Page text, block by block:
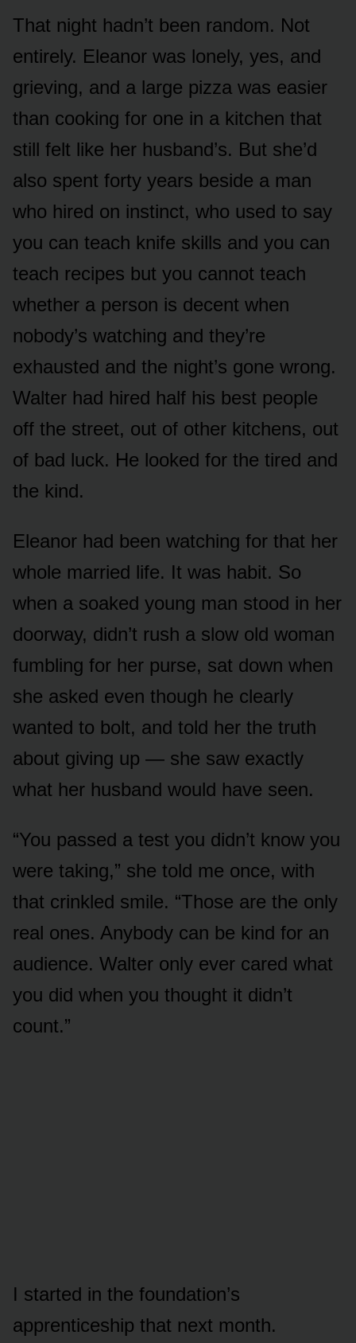
That night hadn’t been random. Not
entirely. Eleanor was lonely, yes, and
grieving, and a large pizza was easier
than cooking for one in a kitchen that
still felt like her husband’s. But she’d
also spent forty years beside a man
who hired on instinct, who used to say
you can teach knife skills and you can
teach recipes but you cannot teach
whether a person is decent when
nobody’s watching and they’re
exhausted and the night’s gone wrong.
Walter had hired half his best people
off the street, out of other kitchens, out
of bad luck. He looked for the tired and
the kind.
Eleanor had been watching for that her
whole married life. It was habit. So
when a soaked young man stood in her
doorway, didn’t rush a slow old woman
fumbling for her purse, sat down when
she asked even though he clearly
wanted to bolt, and told her the truth
about giving up — she saw exactly
what her husband would have seen.
“You passed a test you didn’t know you
were taking,” she told me once, with
that crinkled smile. “Those are the only
real ones. Anybody can be kind for an
audience. Walter only ever cared what
you did when you thought it didn’t
count.”
I started in the foundation’s
apprenticeship that next month.